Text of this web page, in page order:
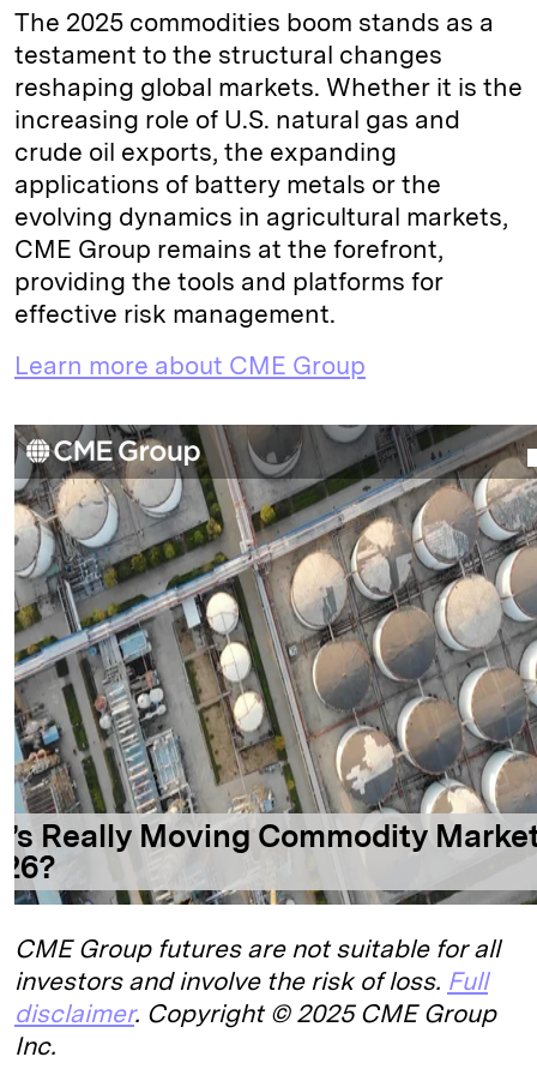
The 2025 commodities boom stands as a
testament to the structural changes
reshaping global markets. Whether it is the
increasing role of U.S. natural gas and
crude oil exports, the expanding
applications of battery metals or the
evolving dynamics in agricultural markets,
CME Group remains at the forefront,
providing the tools and platforms for
effective risk management.
Learn more about CME Group
CME Group futures are not suitable for all
investors and involve the risk of loss. Full
disclaimer. Copyright © 2025 CME Group
Inc.